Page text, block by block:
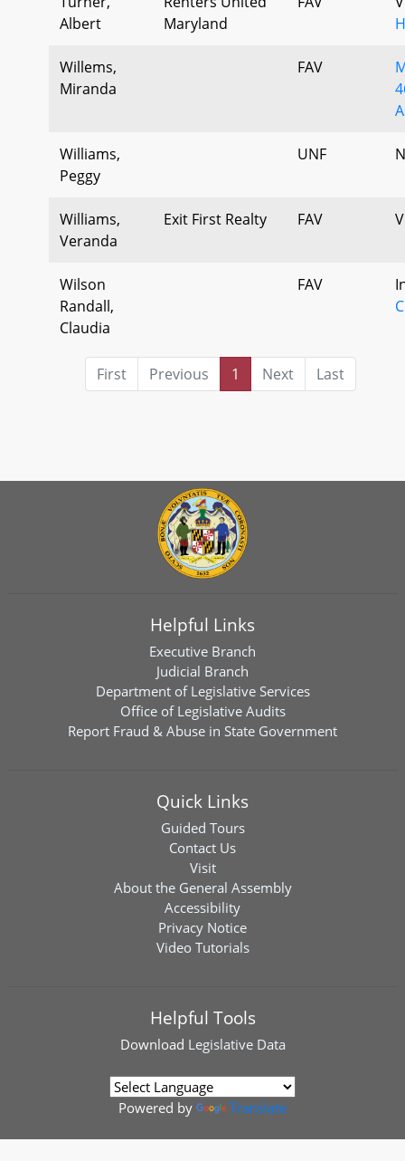
Albert
Maryland
Willems,
Miranda
FAV
Williams,
Peggy
UNF
Williams,
Veranda
Exit First Realty FAV
Wilson
Randall,
Claudia
FAV
First Previous 1 Next Last
Helpful Links
Executive Branch
Judicial Branch
Department of Legislative Services
Office of Legislative Audits
Report Fraud & Abuse in State Government
Quick Links
Guided Tours
Contact Us
Visit
About the General Assembly
Accessibility
Privacy Notice
Video Tutorials
Helpful Tools
Download Legislative Data
Powered by Translate